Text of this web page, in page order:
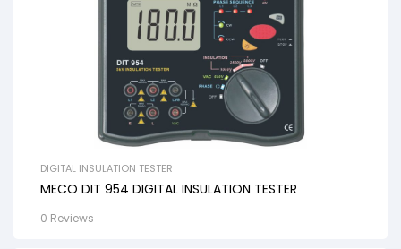
DIGITAL INSULATION TESTER
MECO DIT 954 DIGITAL INSULATION TESTER
0 Reviews